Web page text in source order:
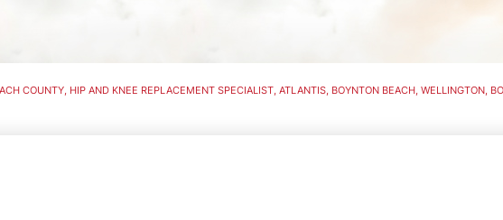
COUNTY, HIP AND KNEE REPLACEMENT SPECIALIST, ATLANTIS, BOYNTON BEACH, WELLINGTON,